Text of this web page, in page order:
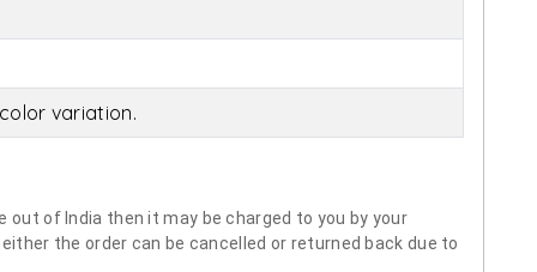
variation.
out of India then it may be charged to you by your
the order can be cancelled or returned back due to